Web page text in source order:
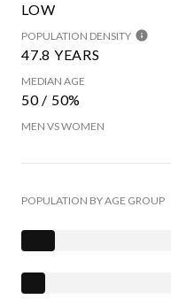
LOW
POPULATION DENSITY
47.8 YEARS
MEDIAN AGE
50 / 50%
MEN VS WOMEN
POPULATION BY AGE GROUP